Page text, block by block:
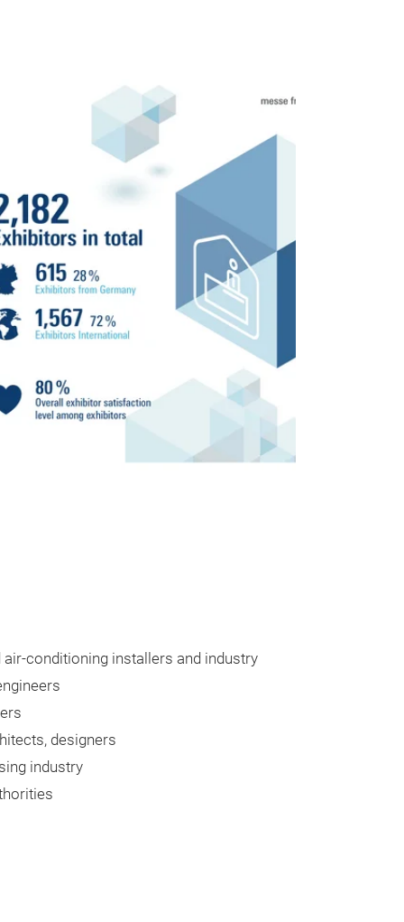
air-conditioning installers and industry
designers
industry